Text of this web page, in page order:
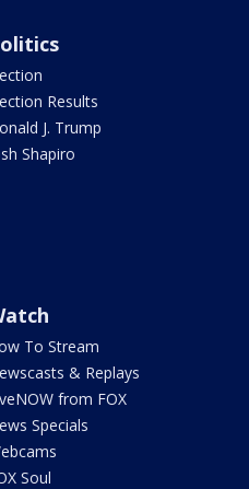
Results
J. Trump
Shapiro
To Stream
& Replays
from FOX
Specials
Soul